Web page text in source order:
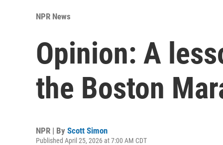
NPR News
Opinion: A
the Boston
NPR | By Scott Simon
Published April 25, 2026 at 7:00 AM CDT